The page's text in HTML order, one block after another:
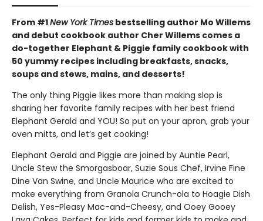
From #1New York Times bestselling author Mo Willems
and debut cookbook author Cher Willems comes a
do-together Elephant & Piggie family cookbook with
50 yummy recipes including breakfasts, snacks,
soups and stews, mains, and desserts!
The only thing Piggie likes more than making slop is
sharing her favorite family recipes with her best friend
Elephant Gerald and YOU! So put on your apron, grab your
oven mitts, and let’s get cooking!
Elephant Gerald and Piggie are joined by Auntie Pearl,
Uncle Stew the Smorgasboar, Suzie Sous Chef, Irvine Fine
Dine Van Swine, and Uncle Maurice who are excited to
make everything from Granola Crunch-ola to Hoagie Dish
Delish, Yes-Pleasy Mac-and-Cheesy, and Ooey Gooey